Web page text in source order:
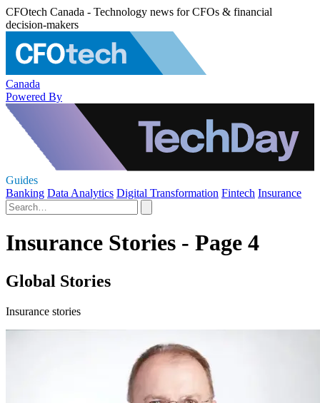
CFOtech Canada - Technology news for CFOs & financial
decision-makers
Canada
Powered By
Guides
Banking Data Analytics Digital Transformation Fintech Insurance
Insurance Stories - Page 4
Global Stories
Insurance stories